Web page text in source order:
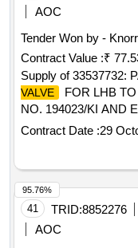
AOC
Tender Won by -
Contract Value :₹
Supply of 33537732:
VALVE
FOR LHB
NO. 194023/KI AND
Contract Date :29
41 TRID:8852276
AOC
95.76%